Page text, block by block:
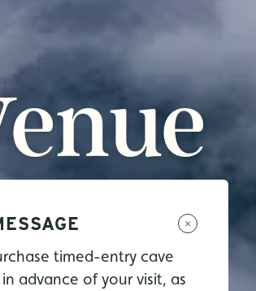
timed-entry cave
advance of your visit, as